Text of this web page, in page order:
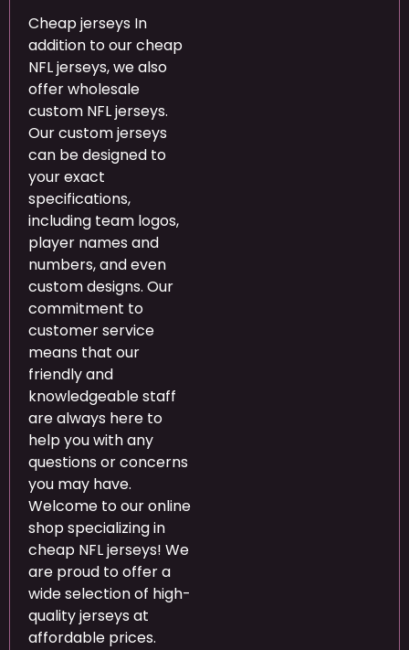
Cheap jerseys In
addition to our cheap
NFL jerseys, we also
offer wholesale
custom NFL jerseys.
Our custom jerseys
can be designed to
your exact
specifications,
including team logos,
player names and
numbers, and even
custom designs. Our
commitment to
customer service
means that our
friendly and
knowledgeable staff
are always here to
help you with any
questions or concerns
you may have.
Welcome to our online
shop specializing in
cheap NFL jerseys! We
are proud to offer a
wide selection of high-
quality jerseys at
affordable prices.